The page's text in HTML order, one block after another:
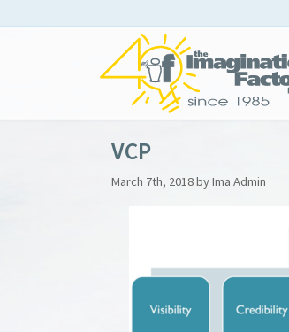
VCP
March 7th, 2018 by Ima Admin